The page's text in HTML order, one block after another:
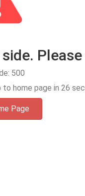
500
home page in 25
Page